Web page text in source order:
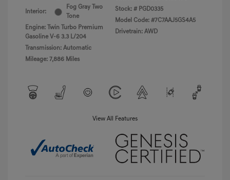
Interior:
Fog Gray Two
Tone
Engine: Twin Turbo Premium
Gasoline V-6 3.3 L/204
Transmission: Automatic
Mileage: 7,886 Miles
Stock: # PGD0335
Model Code: #7C7AAJ5GS4A5
Drivetrain: AWD
View All Features